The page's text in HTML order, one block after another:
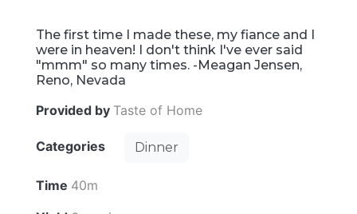
The first time I made these, my fiance and I
were in heaven! I don't think I've ever said
"mmm" so many times. -Meagan Jensen,
Reno, Nevada
Provided by Taste of Home
Categories Dinner
Time 40m